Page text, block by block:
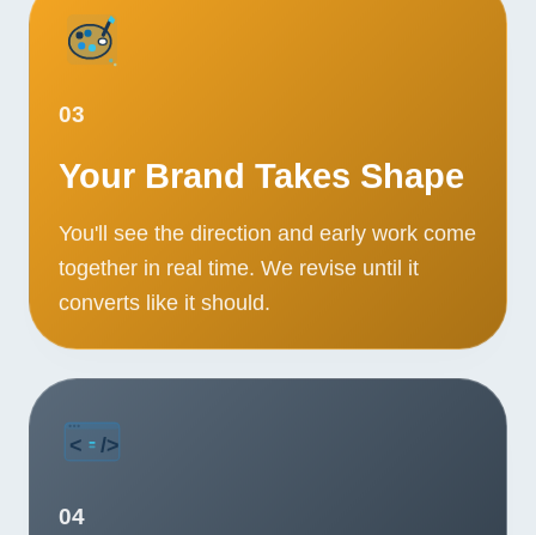
03
Your Brand Takes Shape
You'll see the direction and early work come
together in real time. We revise until it
converts like it should.
04